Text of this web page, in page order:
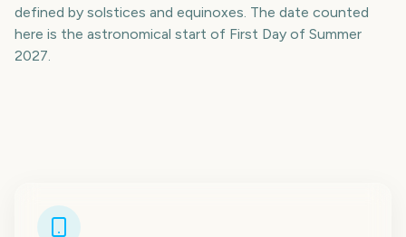
defined by solstices and equinoxes. The date counted
here is the astronomical start of First Day of Summer
2027.